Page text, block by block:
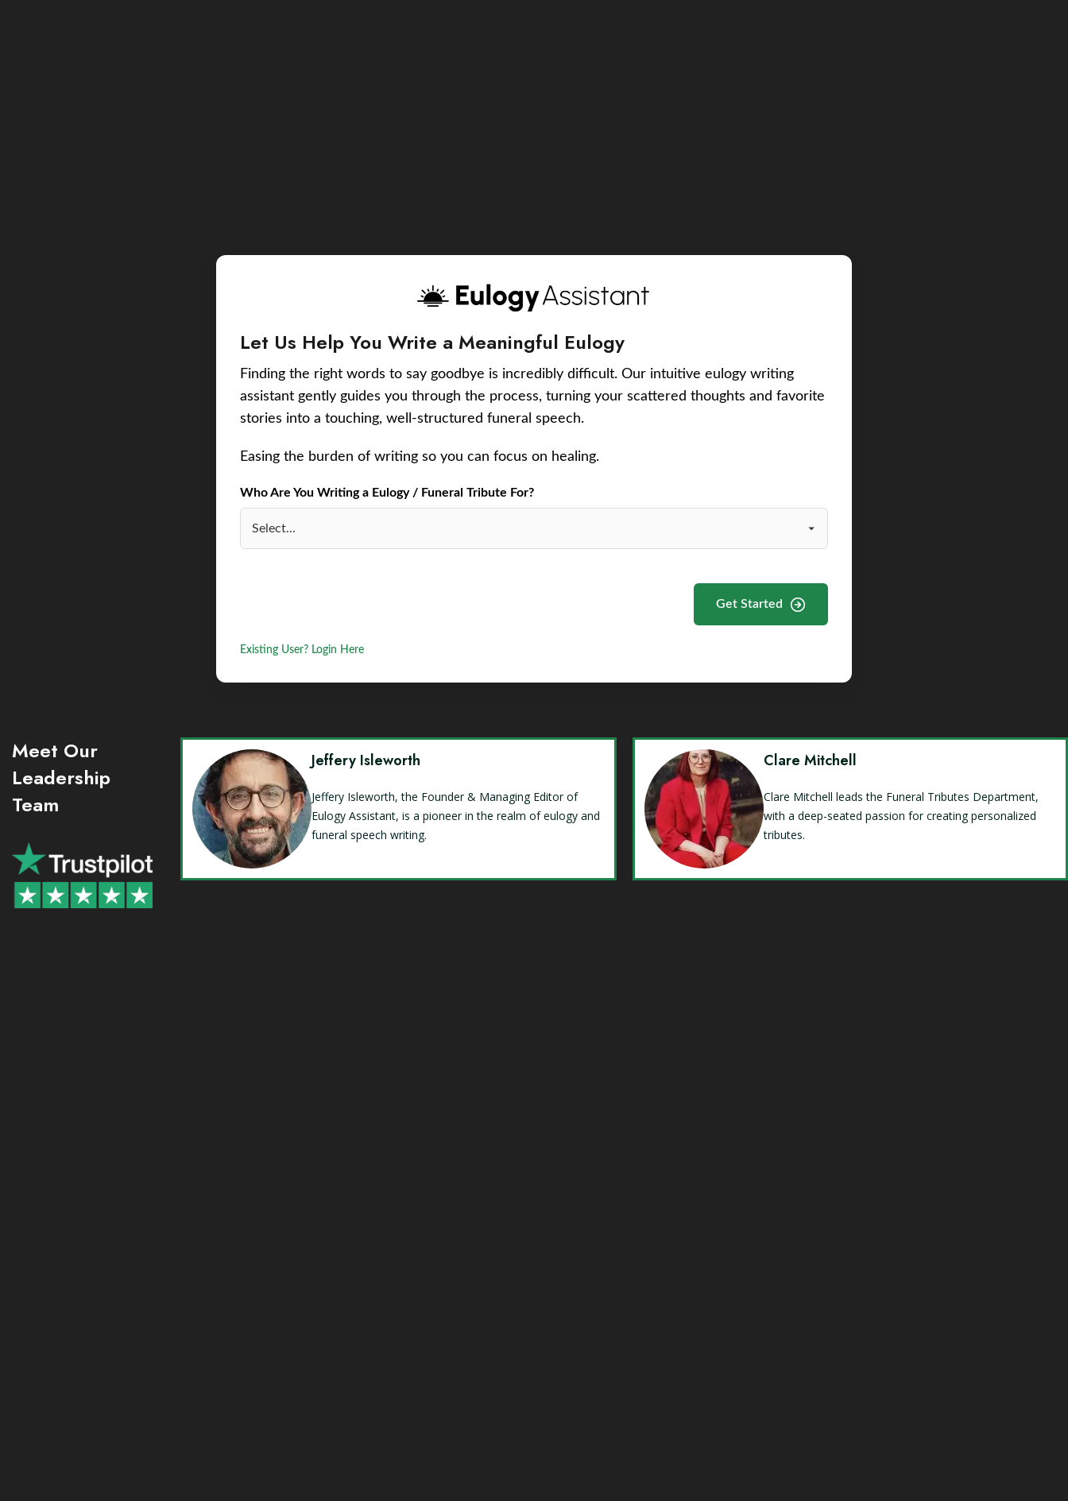
Let Us Help You Write a Meaningful Eulogy
Finding the right words to say goodbye is incredibly difficult. Our intuitive eulogy writing
assistant gently guides you through the process, turning your scattered thoughts and favorite
stories into a touching, well-structured funeral speech.
Easing the burden of writing so you can focus on healing.
Who Are You Writing a Eulogy / Funeral Tribute For?
Get Started
Existing User? Login Here
Meet Our
Leadership
Team
Jeffery Isleworth
Jeffery Isleworth, the Founder & Managing Editor of
Eulogy Assistant, is a pioneer in the realm of eulogy and
funeral speech writing.
Clare Mitchell
Clare Mitchell leads the Funeral Tributes Department,
with a deep-seated passion for creating personalized
tributes.